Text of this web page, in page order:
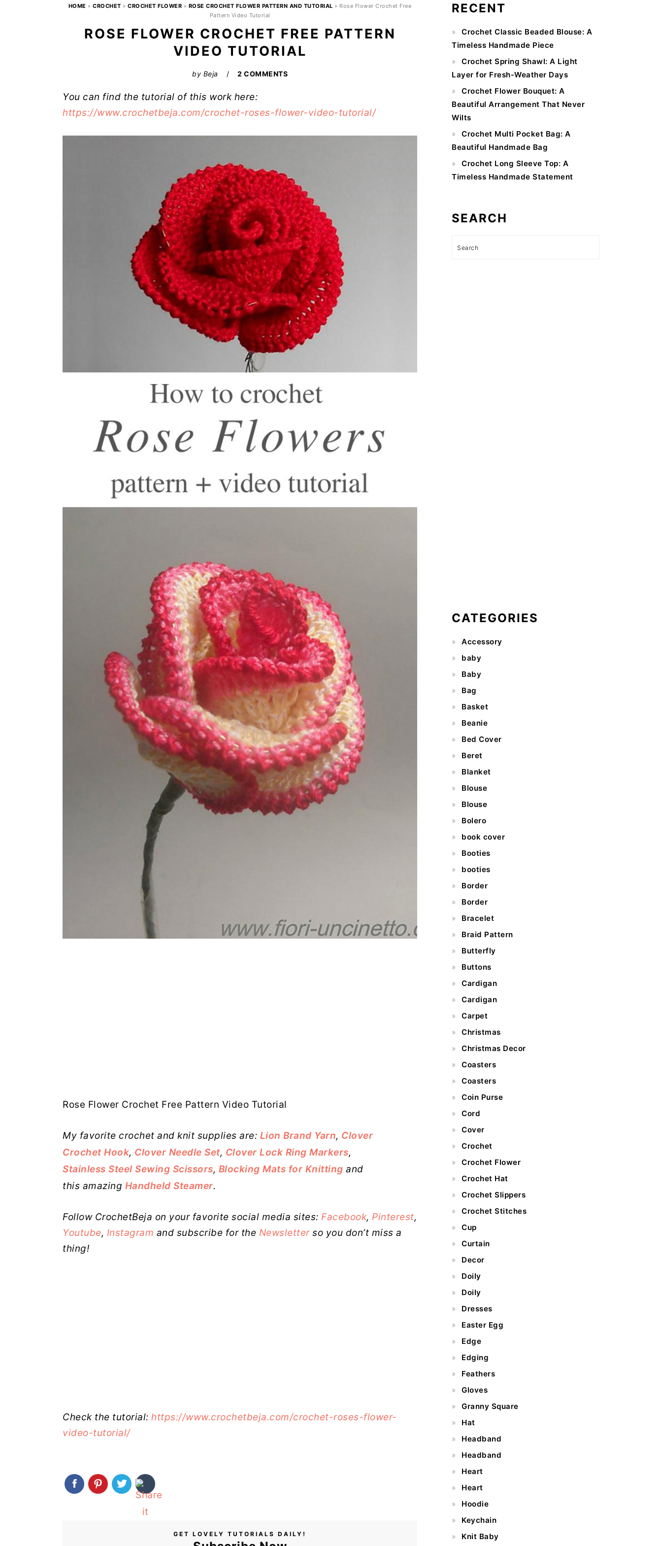
HOME »CROCHET »CROCHET FLOWER » ROSE CROCHET FLOWER PATTERN AND TUTORIAL » Rose Flower Crochet Free
Pattern Video Tutorial
ROSE FLOWER CROCHET FREE PATTERN
VIDEO TUTORIAL
by Beja 2 COMMENTS
You can find the tutorial of this work here:
https://www.crochetbeja.com/crochet-roses-flower-video-tutorial/
Rose Flower Crochet Free Pattern Video Tutorial
My favorite crochet and knit supplies are: Lion Brand Yarn, Clover
Crochet Hook, Clover Needle Set, Clover Lock Ring Markers,
Stainless Steel Sewing Scissors, Blocking Mats for Knitting and
this amazing Handheld Steamer.
Follow CrochetBeja on your favorite social media sites: Facebook, Pinterest,
Youtube, Instagram and subscribe for the Newsletterso you don’t miss a
thing!
Check the tutorial: https://www.crochetbeja.com/crochet-roses-flower-
video-tutorial/
GET LOVELY TUTORIALS DAILY!
Sidebar
RECENT
Crochet Classic Beaded Blouse: A
Timeless Handmade Piece
Crochet Spring Shawl: A Light
Layer for Fresh-Weather Days
Crochet Flower Bouquet: A
Beautiful Arrangement That Never
Wilts
Crochet Multi Pocket Bag: A
Beautiful Handmade Bag
Crochet Long Sleeve Top: A
Timeless Handmade Statement
SEARCH
Search
CATEGORIES
Accessory
baby
Baby
Bag
Basket
Beanie
Bed Cover
Beret
Blanket
Blouse
Blouse
Bolero
book cover
Booties
booties
Border
Border
Bracelet
Braid Pattern
Butterfly
Buttons
Cardigan
Cardigan
Carpet
Christmas
Christmas Decor
Coasters
Coasters
Coin Purse
Cord
Cover
Crochet
Crochet Flower
Crochet Hat
Crochet Slippers
Crochet Stitches
Cup
Curtain
Decor
Doily
Doily
Dresses
Easter Egg
Edge
Edging
Feathers
Gloves
Granny Square
Hat
Headband
Headband
Heart
Heart
Hoodie
Keychain
Knit Baby